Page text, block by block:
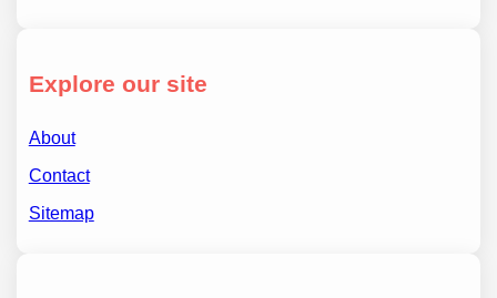
Explore our site
About
Contact
Sitemap